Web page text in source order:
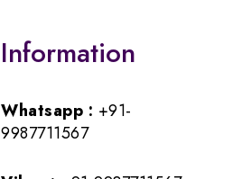
Information
Whatsapp : +91-
9987711567